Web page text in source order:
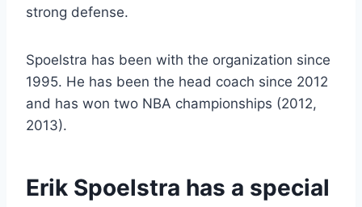
strong defense.
Spoelstra has been with the organization since
1995. He has been the head coach since 2012
and has won two NBA championships (2012,
2013).
Erik Spoelstra has a special